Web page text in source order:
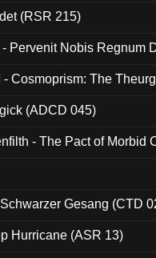
(RSR 215)
Pervenit Nobis Regnum
Cosmoprism: The
(ADCD 045)
- The Pact of Morbid
Gesang (CTD
Hurricane (ASR 13)